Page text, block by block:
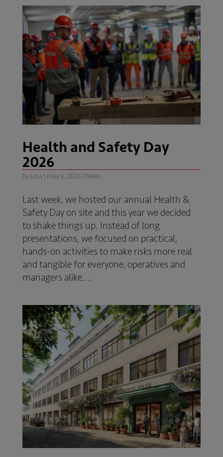
Health and Safety Day
2026
by Lola May 6, 2026| News
Last week, we hosted our annual Health &
Safety Day on site and this year we decided
to shake things up. Instead of long
presentations, we focused on practical,
hands-on activities to make risks more real
and tangible for everyone, operatives and
managers alike....